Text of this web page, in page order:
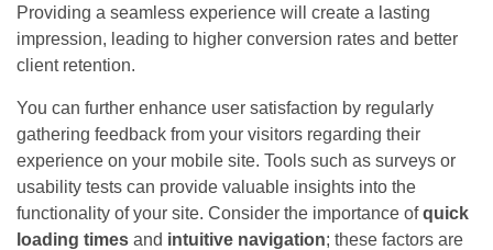
Providing a seamless experience will create a lasting
impression, leading to higher conversion rates and better
client retention.
You can further enhance user satisfaction by regularly
gathering feedback from your visitors regarding their
experience on your mobile site. Tools such as surveys or
usability tests can provide valuable insights into the
functionality of your site. Consider the importance ofquick
loading times and intuitive navigation; these factors are